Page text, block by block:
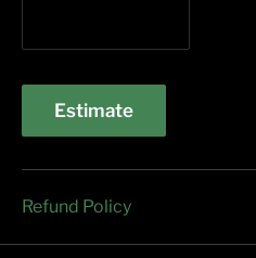
Estimate
Refund Policy